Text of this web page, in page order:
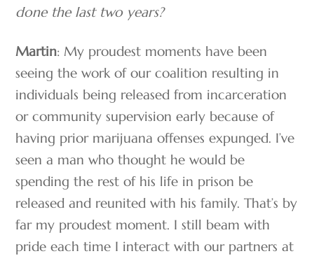
done the last two years?
Martin: My proudest moments have been
seeing the work of our coalition resulting in
individuals being released from incarceration
or community supervision early because of
having prior marijuana offenses expunged. I’ve
seen a man who thought he would be
spending the rest of his life in prison be
released and reunited with his family. That’s by
far my proudest moment. I still beam with
pride each time I interact with our partners at